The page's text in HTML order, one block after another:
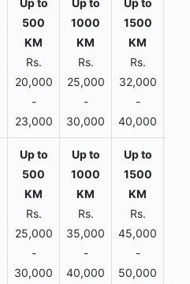
Rs.
20,000
-
23,000
Rs.
25,000
-
30,000
Rs.
32,000
-
40,000
Rs.
25,000
-
30,000
Rs.
35,000
-
40,000
Rs.
45,000
-
50,000